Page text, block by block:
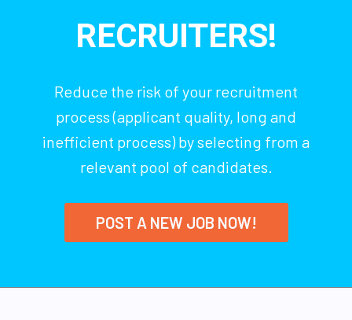
RECRUITERS!
Reduce the risk of your recruitment
process (applicant quality, long and
inefficient process) by selecting from a
relevant pool of candidates.
POST A NEW JOB NOW!